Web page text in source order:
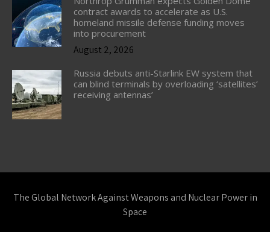
contract awards to accelerate as U.S.
homeland missile defense funding moves
into procurement
August 2, 2026
Russia debuts anti-Starlink EW system that
can blind terminals by overloading ‘satellites’
receiving antennas’
The Global Network Against Weapons and Nuclear Power in
Space